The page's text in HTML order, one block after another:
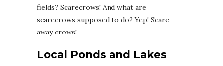
fields? Scarecrows! And what are
scarecrows supposed to do? Yep! Scare
away crows!
Local Ponds and Lakes